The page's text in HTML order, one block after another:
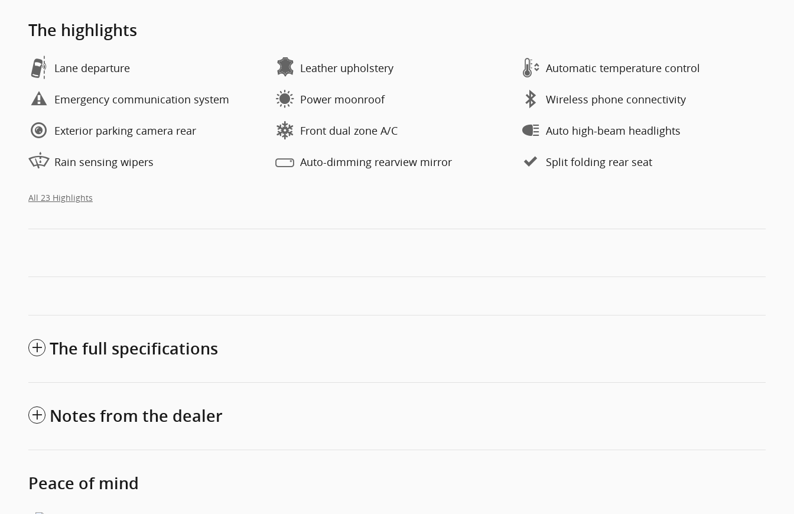
The highlights
Lane departure Leather upholstery Automatic temperature control
Emergency communication system Power moonroof Wireless phone connectivity
Exterior parking camera rear Front dual zone A/C Auto high-beam headlights
Rain sensing wipers Auto-dimming rearview mirror Split folding rear seat
All 23 Highlights
The full specifications
Notes from the dealer
Peace of mind